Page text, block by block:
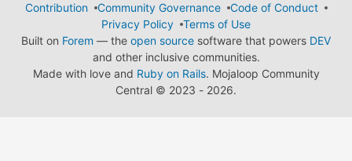
Contribution
Community Governance
Code of Conduct
Privacy Policy
Terms of Use
Built on Forem — the open source software that powers DEV
and other inclusive communities.
Made with love and Ruby on Rails. Mojaloop Community
Central © 2023 - 2026.